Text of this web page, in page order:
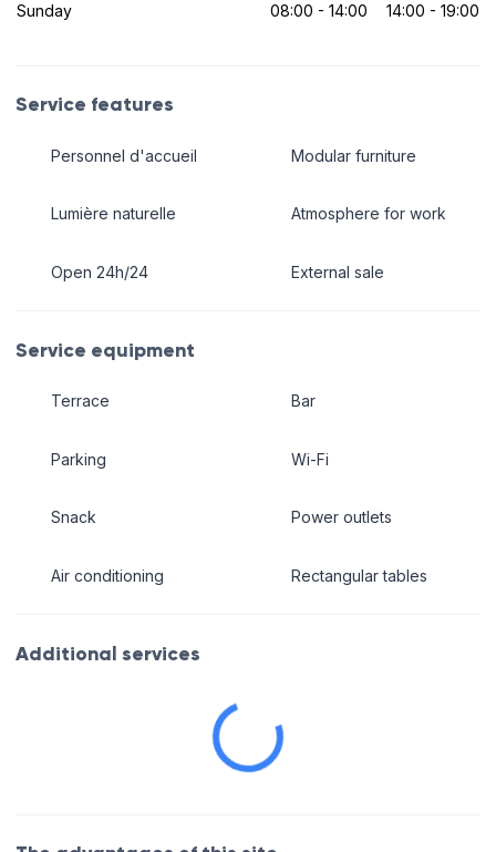
Sunday 08:00 - 14:00 14:00 - 19:00
Service features
Personnel d'accueil
Lumière naturelle
Open 24h/24
Modular furniture
Atmosphere for work
External sale
Service equipment
Terrace
Parking
Snack
Air conditioning
Bar
Wi-Fi
Power outlets
Rectangular tables
Additional services